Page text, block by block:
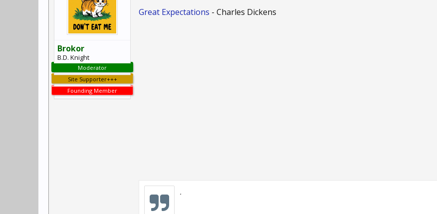
Brokor
B.D. Knight
Moderator
Site Supporter+++
Founding Member
Great Expectations - Charles Dickens
.